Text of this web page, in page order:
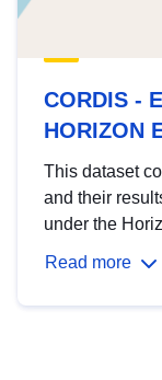
CORDIS -
HORIZON
This dataset
and their
under the
Read more